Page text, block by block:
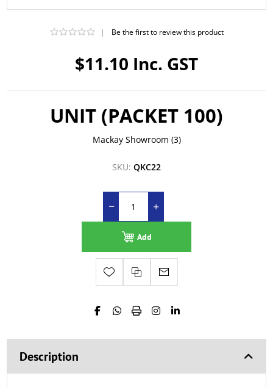
$11.10 Inc. GST
| Be the first to review this product
UNIT (PACKET 100)
Mackay Showroom (3)
SKU: QKC22
Add
Description